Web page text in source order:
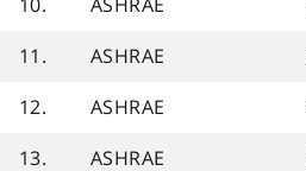
10. ASHRAE
11.
ASHRAE
12.
ASHRAE
13.
ASHRAE